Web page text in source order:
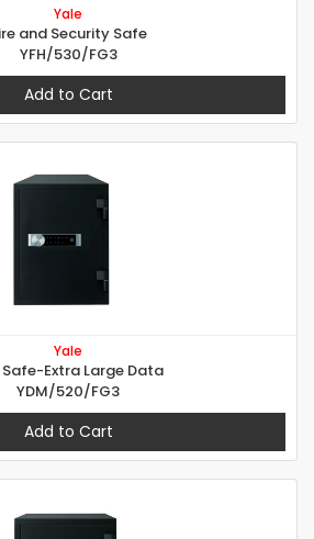
Yale
and Security Safe
YFH/530/FG3
Add to Cart
Yale
Safe-Extra Large Data
YDM/520/FG3
Add to Cart